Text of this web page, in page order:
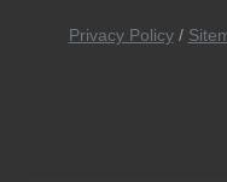
Privacy Policy/